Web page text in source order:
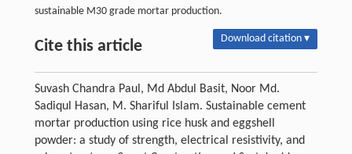
sustainable M30 grade mortar production.
Cite this article Download citation ▾
Suvash Chandra Paul, Md Abdul Basit, Noor Md.
Sadiqul Hasan, M. Shariful Islam. Sustainable cement
mortar production using rice husk and eggshell
powder: a study of strength, electrical resistivity, and